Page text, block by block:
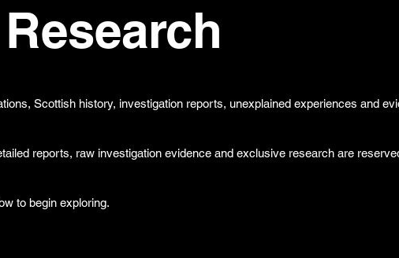
Scottish history, investigation reports, unexplained experiences and
reports, raw investigation evidence and exclusive research are
to begin exploring.